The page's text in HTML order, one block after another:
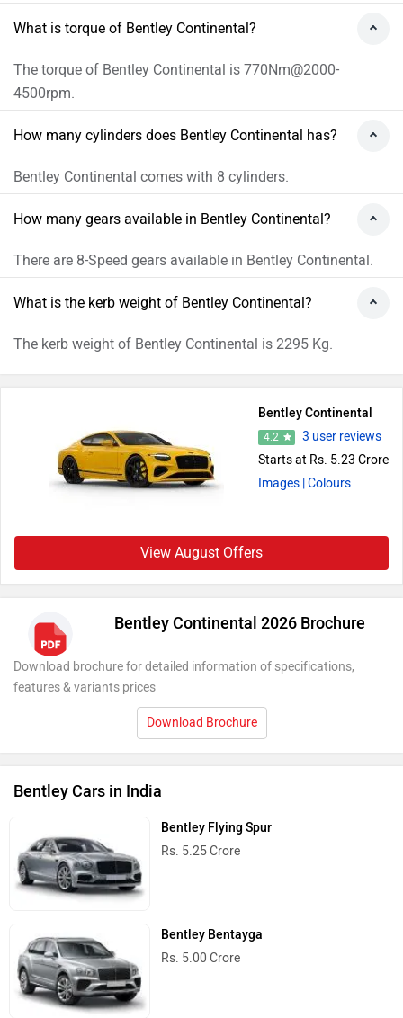
What is torque of Bentley Continental?
The torque of Bentley Continental is 770Nm@2000-
4500rpm.
How many cylinders does Bentley Continental has?
Bentley Continental comes with 8 cylinders.
How many gears available in Bentley Continental?
There are 8-Speed gears available in Bentley Continental.
What is the kerb weight of Bentley Continental?
The kerb weight of Bentley Continental is 2295 Kg.
Bentley Continental
4.2
3 user reviews
Starts at Rs. 5.23 Crore
Images | Colours
View August Offers
Bentley Continental 2026 Brochure
Download brochure for detailed information of specifications,
features & variants prices
Download Brochure
Bentley Cars in India
Bentley Flying Spur
Rs. 5.25 Crore
Bentley Bentayga
Rs. 5.00 Crore